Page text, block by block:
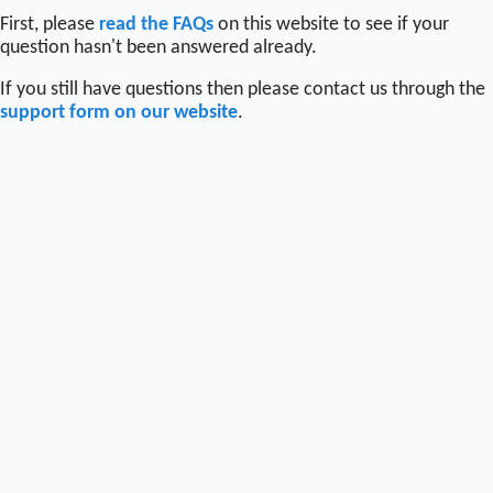
First, please read the FAQs on this website to see if your
question hasn't been answered already.
If you still have questions then please contact us through the
support form on our website.